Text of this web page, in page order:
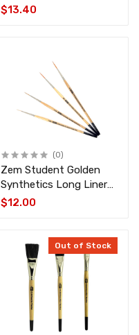
$13.40
(0)
Zem Student Golden
Synthetics Long Liners
$12.00
Out of Stock